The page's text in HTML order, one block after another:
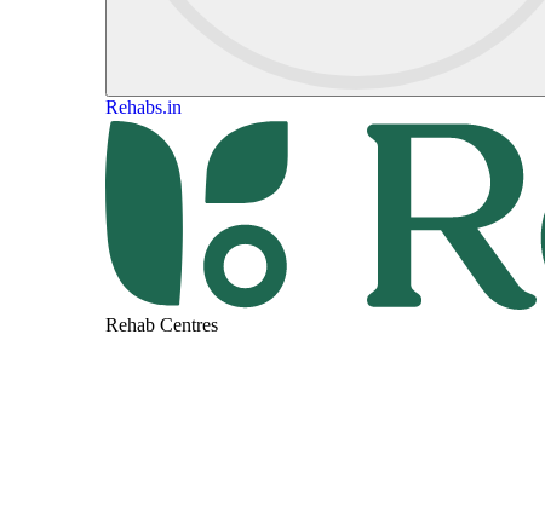
Rehabs.in
Rehab Centres